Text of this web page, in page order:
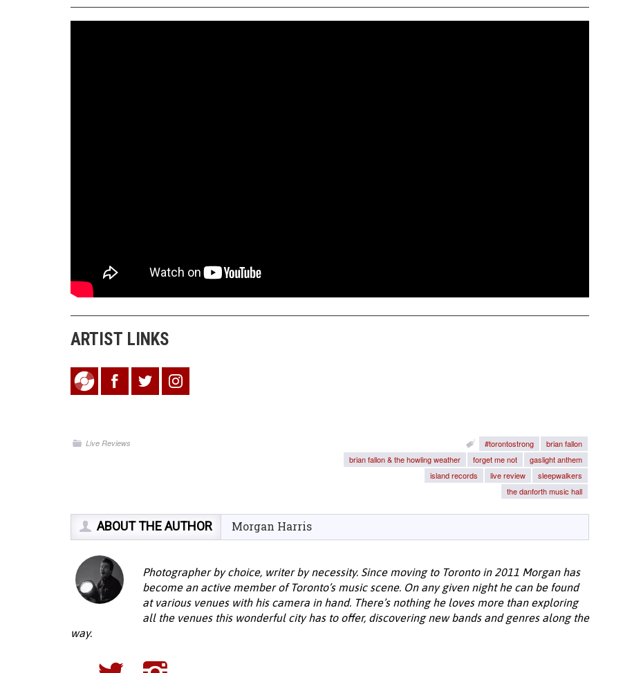
ARTIST LINKS
Live Reviews #torontostrong
brian fallon
brian fallon & the howling weather
forget me not
gaslight anthem
island records
live review
sleepwalkers
the danforth music hall
ABOUT THE AUTHOR Morgan Harris
Photographer by choice, writer by necessity. Since moving to Toronto in 2011 Morgan has
become an active member of Toronto’s music scene. On any given night he can be found
at various venues with his camera in hand. There’s nothing he loves more than exploring
all the venues this wonderful city has to offer, discovering new bands and genres along the
way.